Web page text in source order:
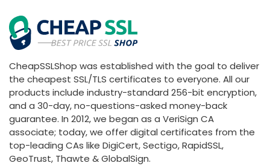
CheapSSLShop was established with the goal to deliver
the cheapest SSL/TLS certificates to everyone. All our
products include industry-standard 256-bit encryption,
and a 30-day, no-questions-asked money-back
guarantee. In 2012, we began as a VeriSign CA
associate; today, we offer digital certificates from the
top-leading CAs like DigiCert, Sectigo, RapidSSL,
GeoTrust, Thawte & GlobalSign.